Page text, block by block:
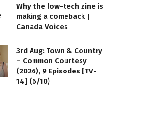
Why the low-tech zine is
making a comeback |
Canada Voices
3rd Aug: Town & Country
– Common Courtesy
(2026), 9 Episodes [TV-
14] (6/10)